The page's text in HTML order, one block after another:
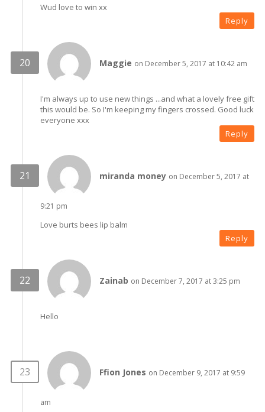
Wud love to win xx
Reply
Maggie on December 5, 2017 at 10:42 am
I'm always up to use new things ...and what a lovely free gift
this would be. So I'm keeping my fingers crossed. Good luck
everyone xxx
Reply
miranda money on December 5, 2017 at
9:21 pm
Love burts bees lip balm
Reply
Zainab on December 7, 2017 at 3:25 pm
Hello
Ffion Jones on December 9, 2017 at 9:59
am